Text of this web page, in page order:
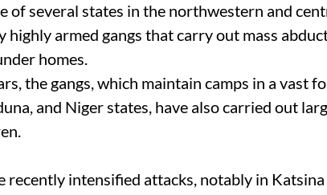
of several states in the northwestern and
highly armed gangs that carry out mass
homes.
the gangs, which maintain camps in a vast
and Niger states, have also carried out
recently intensified attacks, notably in